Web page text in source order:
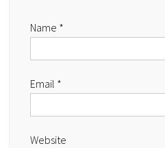
Name *
Email *
Website